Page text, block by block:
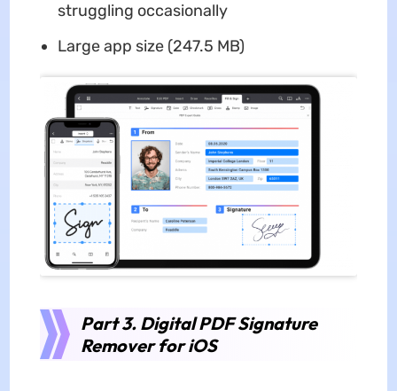
struggling occasionally
Large app size (247.5 MB)
Part 3. Digital PDF Signature
Remover for iOS